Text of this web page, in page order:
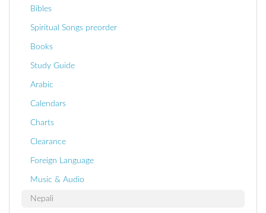
Bibles
Spiritual Songs preorder
Books
Study Guide
Arabic
Calendars
Charts
Clearance
Foreign Language
Music & Audio
Nepali